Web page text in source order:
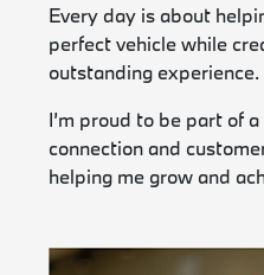
Every day is about
perfect vehicle while
outstanding experience.
I’m proud to be part of
connection and
helping me grow and